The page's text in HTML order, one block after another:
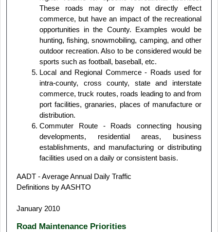
These roads may or may not directly effect
commerce, but have an impact of the recreational
opportunities in the County. Examples would be
hunting, fishing, snowmobiling, camping, and other
outdoor recreation. Also to be considered would be
sports such as football, baseball, etc.
Local and Regional Commerce - Roads used for
intra-county, cross county, state and interstate
commerce, truck routes, roads leading to and from
port facilities, granaries, places of manufacture or
distribution.
Commuter Route - Roads connecting housing
developments, residential areas, business
establishments, and manufacturing or distributing
facilities used on a daily or consistent basis.
AADT - Average Annual Daily Traffic
Definitions by AASHTO
January 2010
Road Maintenance Priorities